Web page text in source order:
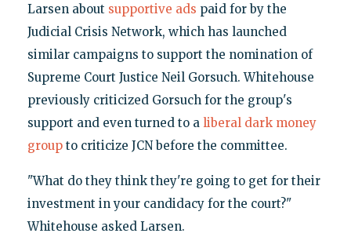
Larsen about supportive ads paid for by the
Judicial Crisis Network, which has launched
similar campaigns to support the nomination of
Supreme Court Justice Neil Gorsuch. Whitehouse
previously criticized Gorsuch for the group's
support and even turned to a liberal dark money
groupto criticize JCN before the committee.
"What do they think they're going to get for their
investment in your candidacy for the court?"
Whitehouse asked Larsen.